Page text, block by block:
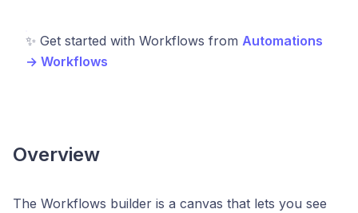
✨ Get started with Workflows from Automations
→ Workflows
Overview
The Workflows builder is a canvas that lets you see